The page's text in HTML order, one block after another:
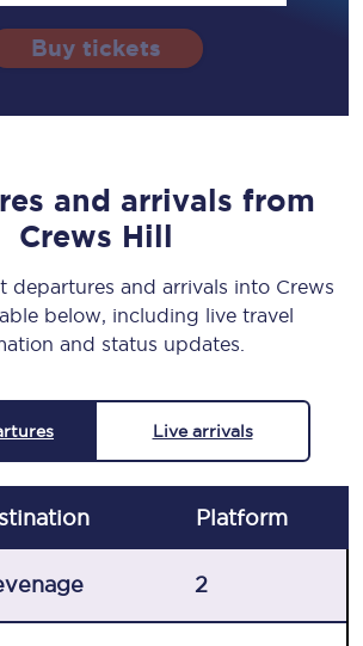
Buy tickets
and arrivals from
Crews Hill
departures and arrivals into Crews
below, including live travel
and status updates.
Live arrivals
Platform
2